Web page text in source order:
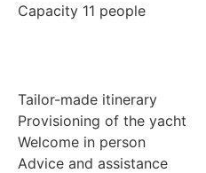
Capacity 11 people
Tailor-made itinerary
Provisioning of the yacht
Welcome in person
Advice and assistance